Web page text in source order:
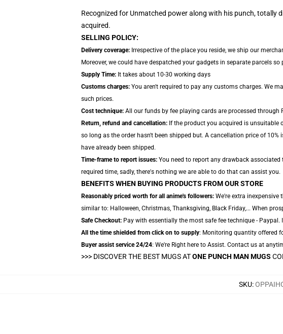
Recognized for Unmatched power along with his punch, totally
acquired.
SELLING POLICY:
Delivery coverage: Irrespective of the place you reside, we ship our
Moreover, we could have despatched your gadgets in separate parcels
Supply Time: It takes about 10-30 working days
Customs charges: You aren't required to pay any customs charges. We
such prices.
Cost technique: All our funds by fee playing cards are processed
Return, refund and cancellation: If the product you acquired is
so long as the order hasn't been shipped but. A cancellation price of
have already been shipped.
Time-frame to report issues: You need to report any drawback
required time, sadly, there's nothing we are able to do that can assist you.
BENEFITS WHEN BUYING PRODUCTS FROM OUR STORE
Reasonably priced worth for all anime's followers: We're extra
similar to: Halloween, Christmas, Thanksgiving, Black Friday,... When
Safe Checkout: Pay with essentially the most safe fee technique -
All the time shielded from click on to supply: Monitoring quantity offered
Buyer assist service 24/24: We're Right here to Assist. Contact us at
>>> DISCOVER THE BEST MUGS ATONE PUNCH MAN MUGS
SKU: